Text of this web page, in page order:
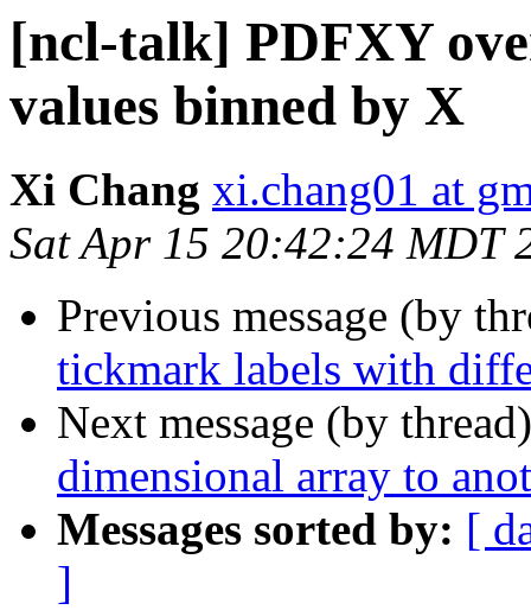
[ncl-talk] PDFXY
values binned by X
Xi Chang xi.chang01 at
Sat Apr 15 20:42:24 MDT
Previous message (by
tickmark labels with
Next message (by
dimensional array to
Messages sorted by: [
]